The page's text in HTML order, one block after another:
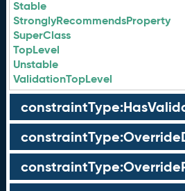
Stable
StronglyRecommendsProperty
SuperClass
TopLevel
Unstable
ValidationTopLevel